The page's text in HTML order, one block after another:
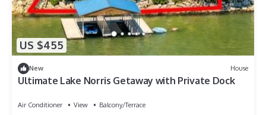
US $455
New House
Ultimate Lake Norris Getaway with Private Dock
Air Conditioner View
Balcony/Terrace